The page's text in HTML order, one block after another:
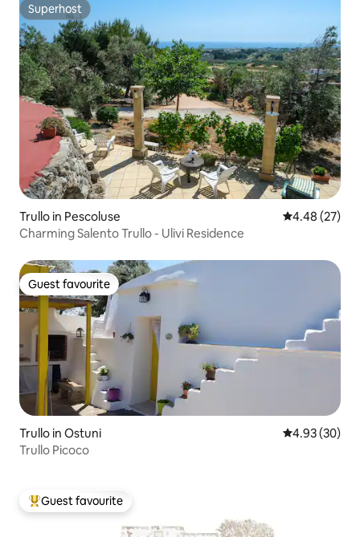
Superhost
Superhost
Trullo in Pescoluse 4.48 out of 5
4.48 (27)
Charming Salento Trullo - Ulivi Residence
Guest favourite
Guest favourite
Trullo in Ostuni 4.93 out of 5
4.93 (30)
Trullo Picoco
Top guest favourite
Guest favourite